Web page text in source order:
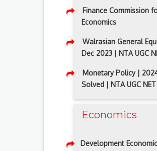
Finance Commission
Economics
Walrasian General
Dec 2023 | NTA UGC
Monetary Policy |
Solved | NTA UGC
Economics
Development